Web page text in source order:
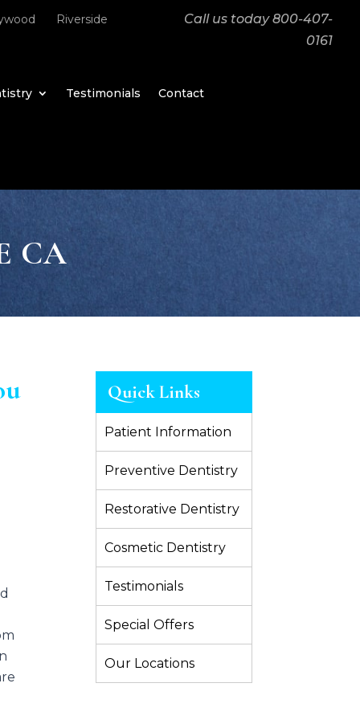
Riverside Call us today800-407-
0161
Testimonials Contact
CA
Quick Links
Patient Information
Preventive Dentistry
Restorative Dentistry
Cosmetic Dentistry
Testimonials
Special Offers
Our Locations